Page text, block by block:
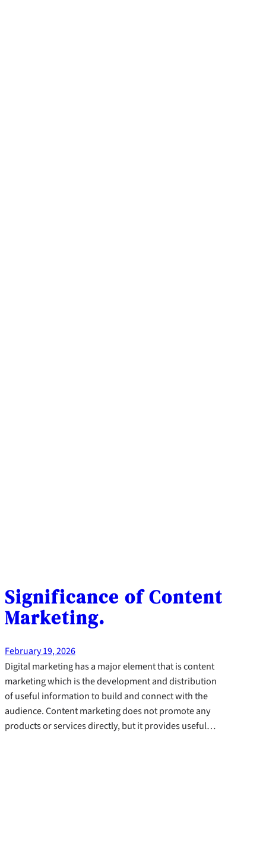
Significance of Content
Marketing.
February 19, 2026
Digital marketing has a major element that is content
marketing which is the development and distribution
of useful information to build and connect with the
audience. Content marketing does not promote any
products or services directly, but it provides useful…